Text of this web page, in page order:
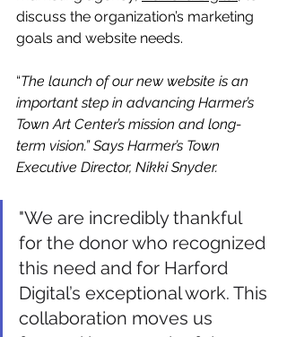
discuss the organization’s marketing
goals and website needs.
“The launch of our new website is an
important step in advancing Harmer’s
Town Art Center’s mission and long-
term vision.” Says Harmer’s Town
Executive Director, Nikki Snyder.
"We are incredibly thankful
for the donor who recognized
this need and for Harford
Digital’s exceptional work. This
collaboration moves us